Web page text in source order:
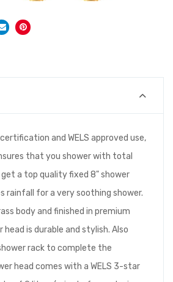
and WELS approved use,
that you shower with total
get a top quality fixed 8" shower
rainfall for a very soothing shower.
body and finished in premium
is durable and stylish. Also
rack to complete the
head comes with a WELS 3-star